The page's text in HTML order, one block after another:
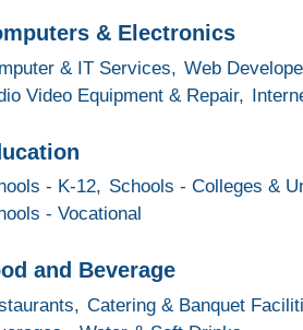
& Electronics
& IT Services, Web
Video Equipment & Repair,
- K-12, Schools - Colleges &
- Vocational
and Beverage
Catering & Banquet